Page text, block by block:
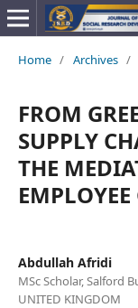
Home / Archives /
FROM
SUPPLY
THE
Abdullah Afridi
MSc Scholar, Salford
UNITED KINGDOM